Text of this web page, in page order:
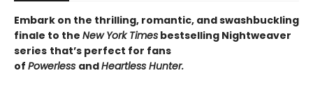
Embark on the thrilling, romantic, and swashbuckling
finale to the New York Times bestselling Nightweaver
series that’s perfect for fans
of Powerless andHeartless Hunter.